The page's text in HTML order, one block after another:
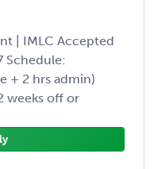
| IMLC Accepted
Schedule:
+ 2 hrs admin)
weeks off or